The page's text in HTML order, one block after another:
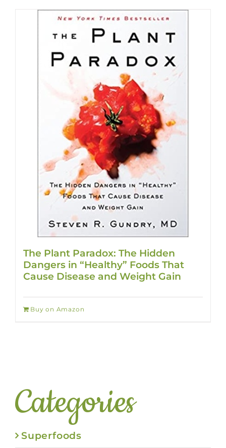
The Plant Paradox: The Hidden
Dangers in “Healthy” Foods That
Cause Disease and Weight Gain
Buy on Amazon
Categories
Superfoods